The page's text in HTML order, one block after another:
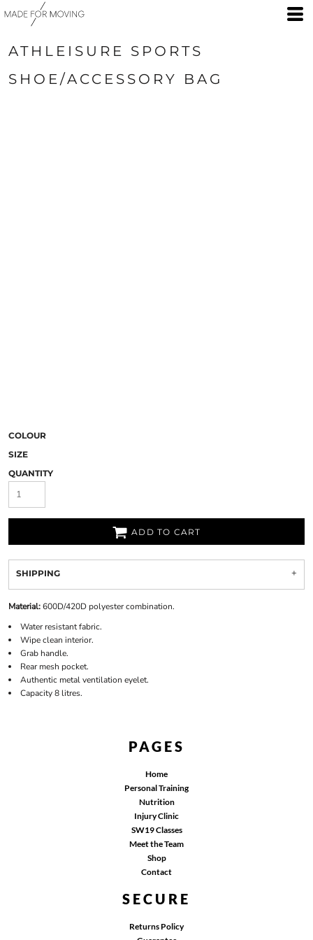
ATHLEISURE SPORTS
SHOE/ACCESSORY BAG
COLOUR
SIZE
QUANTITY
ADD TO CART
SHIPPING
Material:600D/420D polyester combination.
Water resistant fabric.
Wipe clean interior.
Grab handle.
Rear mesh pocket.
Authentic metal ventilation eyelet.
Capacity 8 litres.
PAGES
Home
Personal Training
Nutrition
Injury Clinic
SW19 Classes
Meet the Team
Shop
Contact
SECURE
Returns Policy